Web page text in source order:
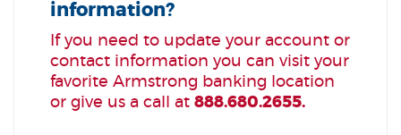
information?
If you need to update your account or
contact information you can visit your
favorite Armstrong banking location
or give us a call at 888.680.2655.